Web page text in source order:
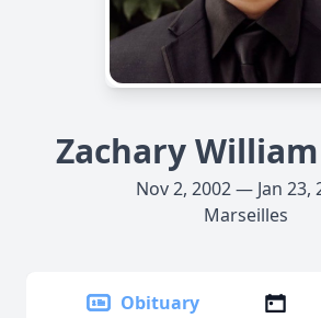
Zachary
Nov 2, 2002 — Jan 23,
Marseilles
Obituary